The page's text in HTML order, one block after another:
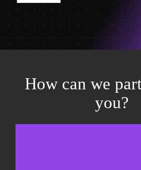
How can we
you?